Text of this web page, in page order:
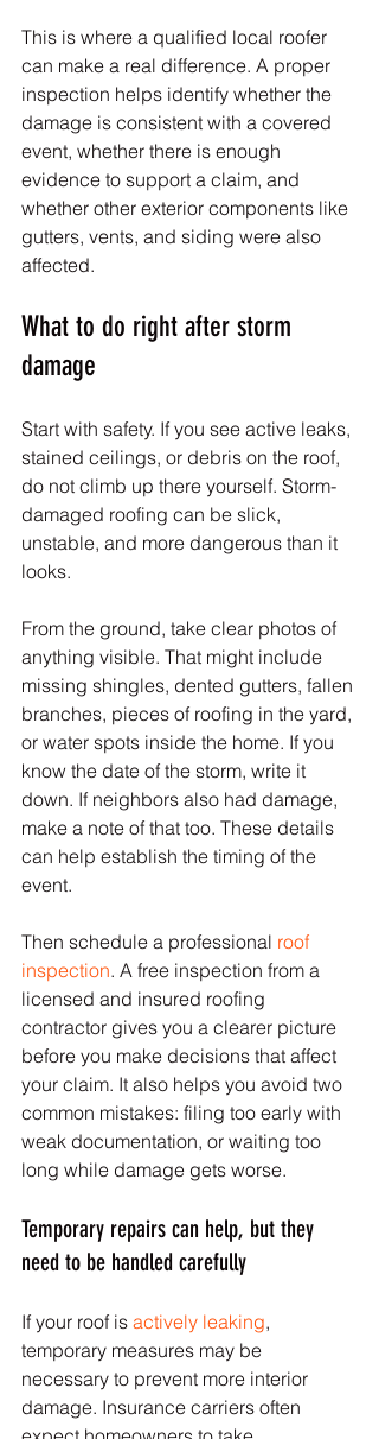
This is where a qualified local roofer
can make a real difference. A proper
inspection helps identify whether the
damage is consistent with a covered
event, whether there is enough
evidence to support a claim, and
whether other exterior components like
gutters, vents, and siding were also
affected.
What to do right after storm
damage
Start with safety. If you see active leaks,
stained ceilings, or debris on the roof,
do not climb up there yourself. Storm-
damaged roofing can be slick,
unstable, and more dangerous than it
looks.
From the ground, take clear photos of
anything visible. That might include
missing shingles, dented gutters, fallen
branches, pieces of roofing in the yard,
or water spots inside the home. If you
know the date of the storm, write it
down. If neighbors also had damage,
make a note of that too. These details
can help establish the timing of the
event.
Then schedule a professional roof
inspection. A free inspection from a
licensed and insured roofing
contractor gives you a clearer picture
before you make decisions that affect
your claim. It also helps you avoid two
common mistakes: filing too early with
weak documentation, or waiting too
long while damage gets worse.
Temporary repairs can help, but they
need to be handled carefully
If your roof is actively leaking,
temporary measures may be
necessary to prevent more interior
damage. Insurance carriers often